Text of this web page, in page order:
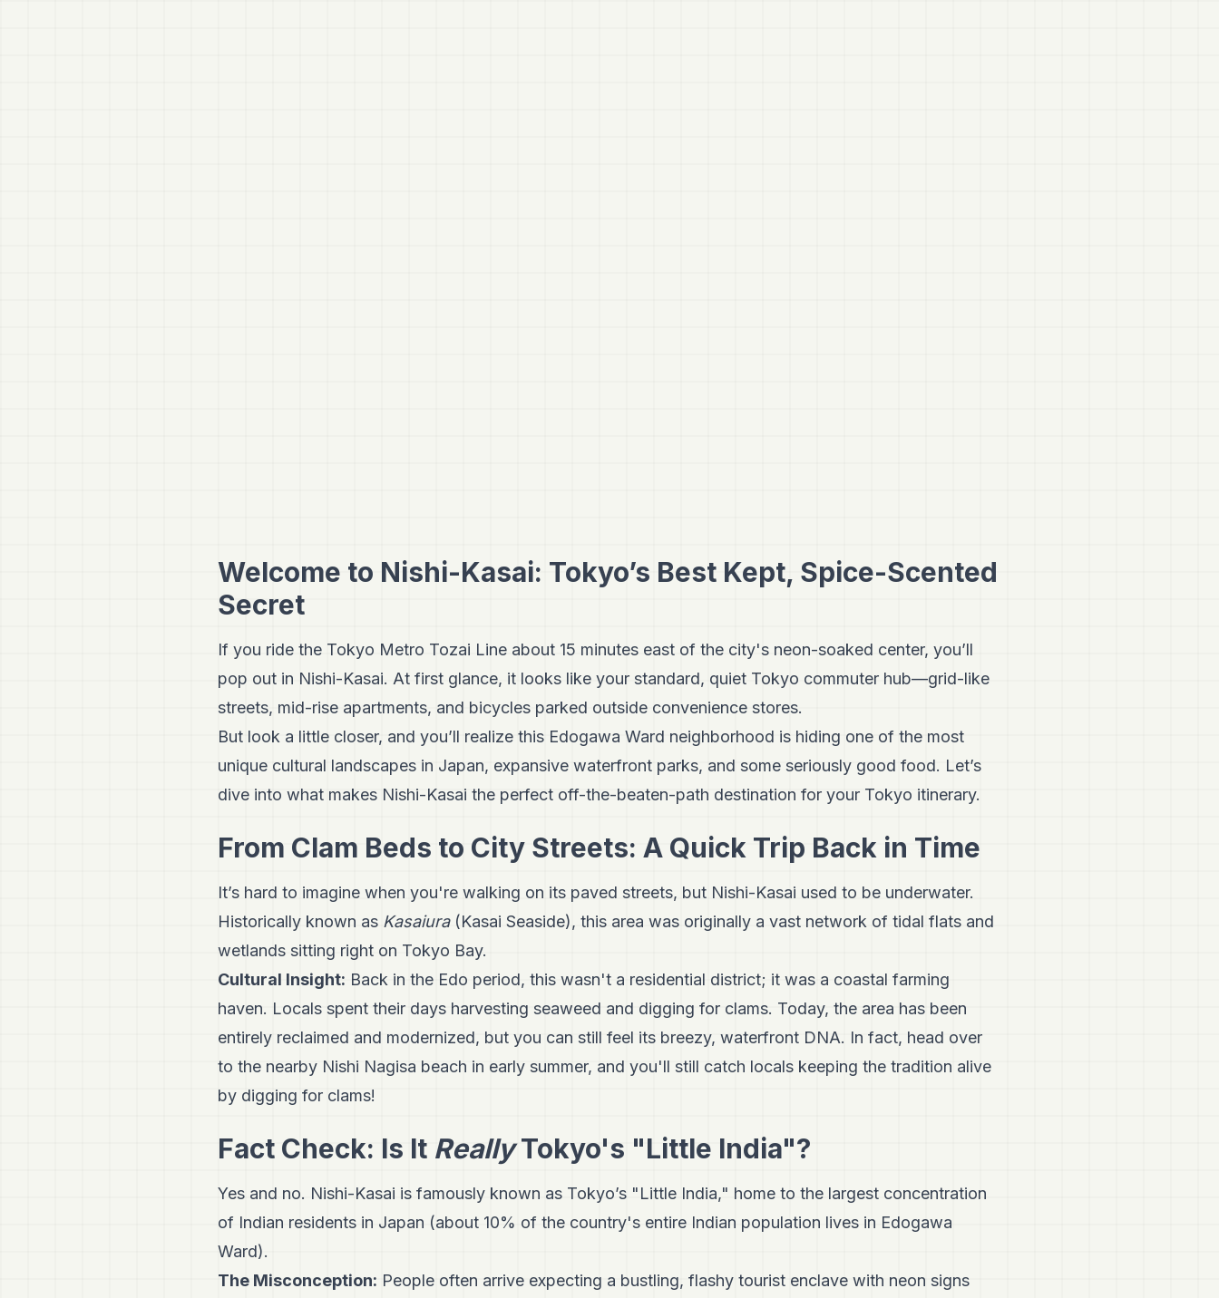
Welcome to Nishi-Kasai: Tokyo’s Best Kept, Spice-Scented
Secret
If you ride the Tokyo Metro Tozai Line about 15 minutes east of the city's neon-soaked center, you’ll
pop out in Nishi-Kasai. At first glance, it looks like your standard, quiet Tokyo commuter hub—grid-like
streets, mid-rise apartments, and bicycles parked outside convenience stores.
But look a little closer, and you’ll realize this Edogawa Ward neighborhood is hiding one of the most
unique cultural landscapes in Japan, expansive waterfront parks, and some seriously good food. Let’s
dive into what makes Nishi-Kasai the perfect off-the-beaten-path destination for your Tokyo itinerary.
From Clam Beds to City Streets: A Quick Trip Back in Time
It’s hard to imagine when you're walking on its paved streets, but Nishi-Kasai used to be underwater.
Historically known as Kasaiura(Kasai Seaside), this area was originally a vast network of tidal flats and
wetlands sitting right on Tokyo Bay.
Cultural Insight: Back in the Edo period, this wasn't a residential district; it was a coastal farming
haven. Locals spent their days harvesting seaweed and digging for clams. Today, the area has been
entirely reclaimed and modernized, but you can still feel its breezy, waterfront DNA. In fact, head over
to the nearby Nishi Nagisa beach in early summer, and you'll still catch locals keeping the tradition alive
by digging for clams!
Fact Check: Is It ReallyTokyo's "Little India"?
Yes and no. Nishi-Kasai is famously known as Tokyo’s "Little India," home to the largest concentration
of Indian residents in Japan (about 10% of the country's entire Indian population lives in Edogawa
Ward).
The Misconception: People often arrive expecting a bustling, flashy tourist enclave with neon signs